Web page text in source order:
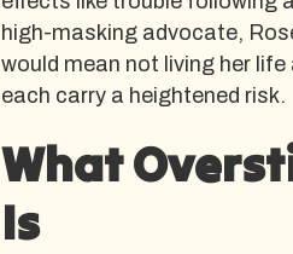
high-masking advocate,
would mean not living her
each carry a heightened risk.
What
Is